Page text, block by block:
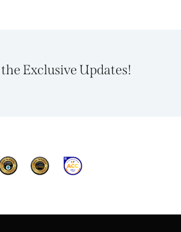
Exclusive Updates!